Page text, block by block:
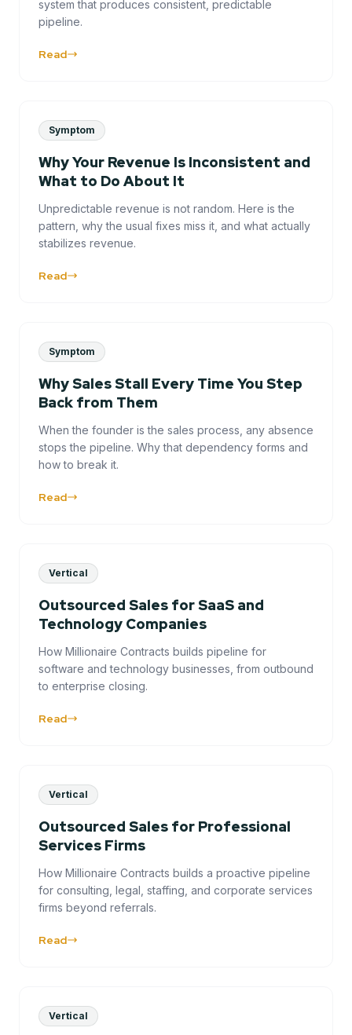
system that produces consistent, predictable
pipeline.
Read
Symptom
Why Your Revenue Is Inconsistent and
What to Do About It
Unpredictable revenue is not random. Here is the
pattern, why the usual fixes miss it, and what actually
stabilizes revenue.
Read
Symptom
Why Sales Stall Every Time You Step
Back from Them
When the founder is the sales process, any absence
stops the pipeline. Why that dependency forms and
how to break it.
Read
Vertical
Outsourced Sales for SaaS and
Technology Companies
How Millionaire Contracts builds pipeline for
software and technology businesses, from outbound
to enterprise closing.
Read
Vertical
Outsourced Sales for Professional
Services Firms
How Millionaire Contracts builds a proactive pipeline
for consulting, legal, staffing, and corporate services
firms beyond referrals.
Read
Vertical